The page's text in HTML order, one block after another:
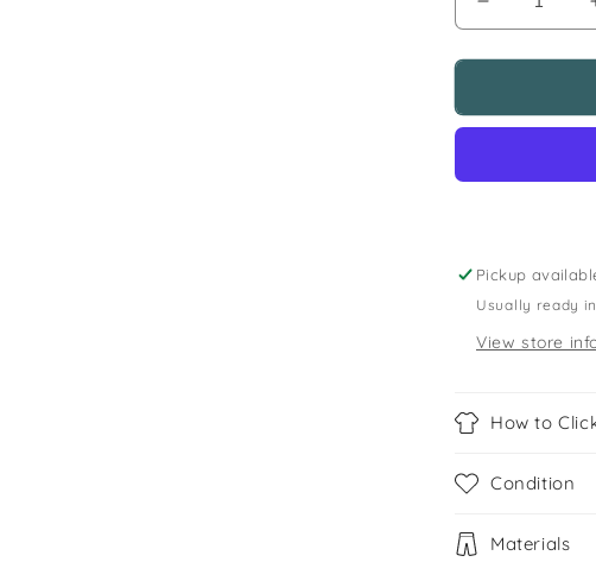
Decrease
quantity
for
6
Dia
skeleton
top
Pickup
Usually ready
View store
How to
Condition
Materials